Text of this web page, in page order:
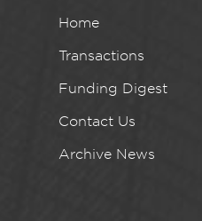
Home
Transactions
Funding Digest
Contact Us
Archive News